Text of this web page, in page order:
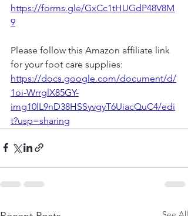
https://forms.gle/GxCc1tHUGdP48V8M
9
Please follow this Amazon affiliate link
for your foot care supplies:
https://docs.google.com/document/d/
1oi-WrrglX85GY-
img10lL9nD38HSSyvgyT6UiacQuC4/edi
t?usp=sharing